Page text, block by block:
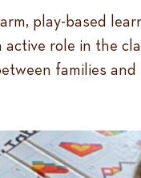
play-based
role in the
families